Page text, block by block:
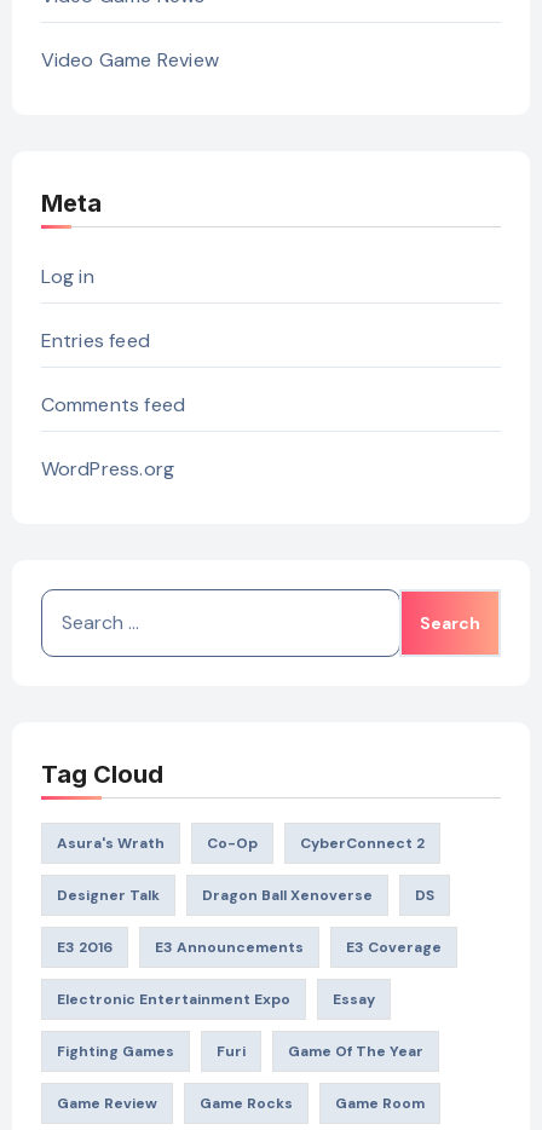
Video Game Review
Meta
Log in
Entries feed
Comments feed
WordPress.org
Search
for:
Tag Cloud
Asura's Wrath Co-Op CyberConnect 2
Designer Talk Dragon Ball Xenoverse DS
E3 2016 E3 Announcements E3 Coverage
Electronic Entertainment Expo Essay
Fighting Games Furi Game Of The Year
Game Review Game Rocks Game Room